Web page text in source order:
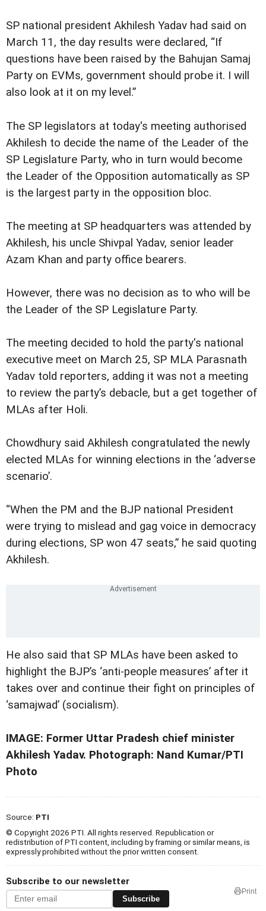
SP national president Akhilesh Yadav had said on
March 11, the day results were declared, “If
questions have been raised by the Bahujan Samaj
Party on EVMs, government should probe it. I will
also look at it on my level.”
The SP legislators at today's meeting authorised
Akhilesh to decide the name of the Leader of the
SP Legislature Party, who in turn would become
the Leader of the Opposition automatically as SP
is the largest party in the opposition bloc.
The meeting at SP headquarters was attended by
Akhilesh, his uncle Shivpal Yadav, senior leader
Azam Khan and party office bearers.
However, there was no decision as to who will be
the Leader of the SP Legislature Party.
The meeting decided to hold the party's national
executive meet on March 25, SP MLA Parasnath
Yadav told reporters, adding it was not a meeting
to review the party’s debacle, but a get together of
MLAs after Holi.
Chowdhury said Akhilesh congratulated the newly
elected MLAs for winning elections in the ‘adverse
scenario’.
“When the PM and the BJP national President
were trying to mislead and gag voice in democracy
during elections, SP won 47 seats,” he said quoting
Akhilesh.
He also said that SP MLAs have been asked to
highlight the BJP’s ‘anti-people measures’ after it
takes over and continue their fight on principles of
‘samajwad’ (socialism).
IMAGE: Former Uttar Pradesh chief minister
Akhilesh Yadav. Photograph: Nand Kumar/PTI
Photo
Source: PTI
© Copyright 2026 PTI. All rights reserved. Republication or
redistribution of PTI content, including by framing or similar means, is
expressly prohibited without the prior written consent.
Subscribe to our newsletter
Subscribe
Print